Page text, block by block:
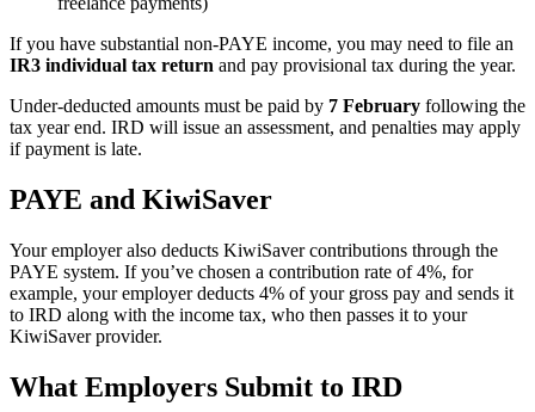
If you have substantial non-PAYE income, you may need to file an
IR3 individual tax return and pay provisional tax during the year.
Under-deducted amounts must be paid by 7 February following the
tax year end. IRD will issue an assessment, and penalties may apply
if payment is late.
PAYE and KiwiSaver
Your employer also deducts KiwiSaver contributions through the
PAYE system. If you’ve chosen a contribution rate of 4%, for
example, your employer deducts 4% of your gross pay and sends it
to IRD along with the income tax, who then passes it to your
KiwiSaver provider.
What Employers Submit to IRD